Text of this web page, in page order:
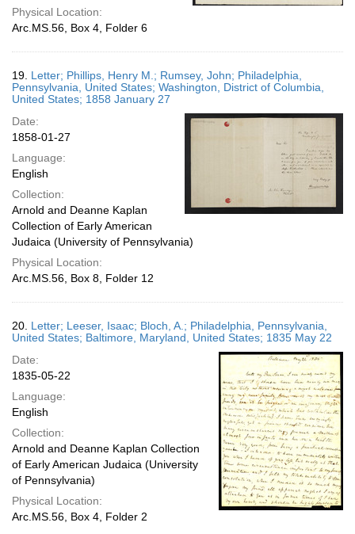
Physical Location:
Arc.MS.56, Box 4, Folder 6
19. Letter; Phillips, Henry M.; Rumsey, John; Philadelphia,
Pennsylvania, United States; Washington, District of Columbia,
United States; 1858 January 27
Date:
1858-01-27
Language:
English
Collection:
Arnold and Deanne Kaplan
Collection of Early American
Judaica (University of Pennsylvania)
Physical Location:
Arc.MS.56, Box 8, Folder 12
20. Letter; Leeser, Isaac; Bloch, A.; Philadelphia, Pennsylvania,
United States; Baltimore, Maryland, United States; 1835 May 22
Date:
1835-05-22
Language:
English
Collection:
Arnold and Deanne Kaplan Collection
of Early American Judaica (University
of Pennsylvania)
Physical Location:
Arc.MS.56, Box 4, Folder 2